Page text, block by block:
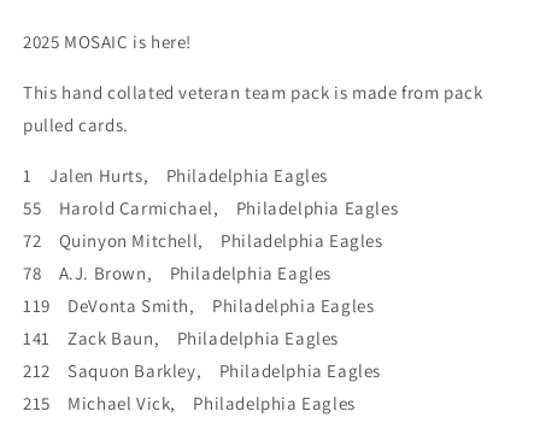
Hurts
Hurts
2025 MOSAIC is here!
This hand collated veteran team pack is made from pack
pulled cards.
1 Jalen Hurts, Philadelphia Eagles
55 Harold Carmichael, Philadelphia Eagles
72 Quinyon Mitchell, Philadelphia Eagles
78 A.J. Brown, Philadelphia Eagles
119 DeVonta Smith, Philadelphia Eagles
141 Zack Baun, Philadelphia Eagles
212 Saquon Barkley, Philadelphia Eagles
215 Michael Vick, Philadelphia Eagles